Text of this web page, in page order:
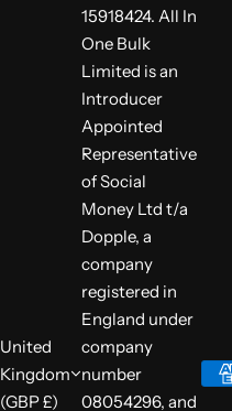
United
Kingdom
(GBP £)
15918424. All In
One Bulk
Limited is an
Introducer
Appointed
Representative
of Social
Money Ltd t/a
Dopple, a
company
registered in
England under
company
number
08054296, and